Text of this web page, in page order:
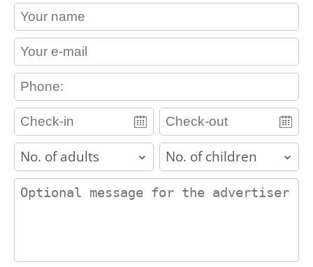
contact_name
contact_email
contact_phone
adults children
contact_message